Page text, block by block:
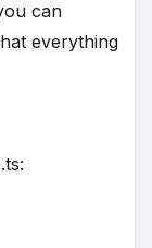
can
everything